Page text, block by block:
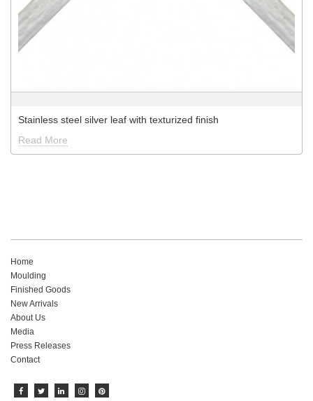
Stainless steel silver leaf with texturized finish
Read More
Home
Moulding
Finished Goods
New Arrivals
About Us
Media
Press Releases
Contact